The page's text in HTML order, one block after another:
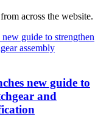
across the website.
new guide to
and